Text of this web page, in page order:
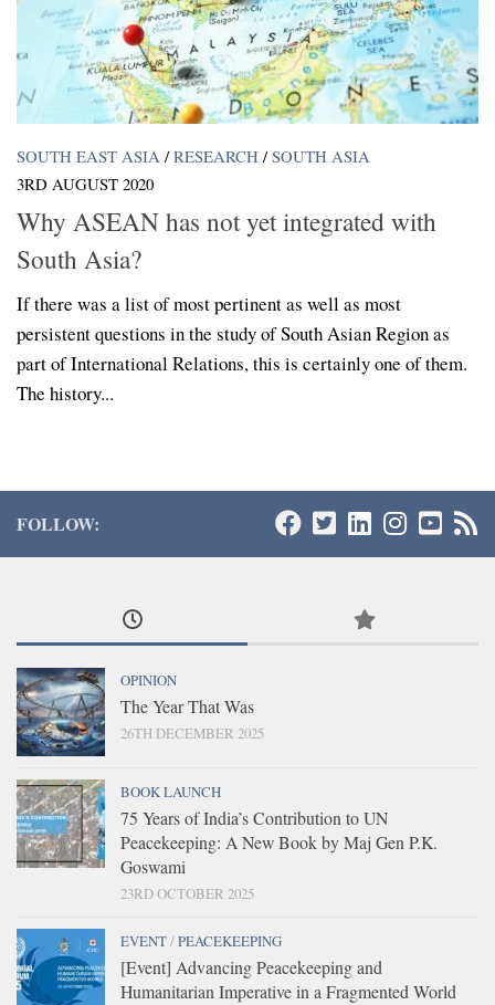
SOUTH EAST ASIA / RESEARCH / SOUTH ASIA
3RD AUGUST 2020
Why ASEAN has not yet integrated with
South Asia?
If there was a list of most pertinent as well as most
persistent questions in the study of South Asian Region as
part of International Relations, this is certainly one of them.
The history...
FOLLOW:
OPINION
The Year That Was
26TH DECEMBER 2025
BOOK LAUNCH
75 Years of India’s Contribution to UN
Peacekeeping: A New Book by Maj Gen P.K.
Goswami
23RD OCTOBER 2025
EVENT/PEACEKEEPING
[Event] Advancing Peacekeeping and
Humanitarian Imperative in a Fragmented World